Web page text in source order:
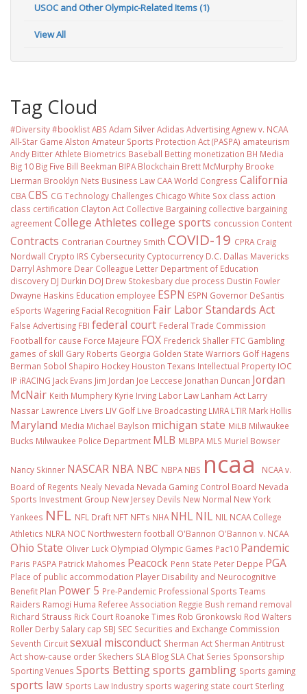
USOC and Other Olympic-Related Items (1)
View All
Tag Cloud
#Diversity #booklistABS Adam SilverAdidas AdvertisingAgnew v. NCAA
All-Star Game Alston Amateur Sports Protection Act (PASPA) amateurism
Andy BitterAthlete Biometrics Baseball Betting monetization BH Media
Big 10 Big Five Bill Beekman BIPA Blockchain Brett McMurphy Brooke
Lierman Brooklyn Nets Business Law CAA World Congress California
CBACBS CG Technology Challenges Chicago White Sox class action
class certification Clayton Act Collective Bargaining collective bargaining
agreementCollege Athletes college sports concussion Content
Contracts Contrarian Courtney Smith COVID-19 CPRA Craig
Nordwall Crypto IRS Cybersecurity Cyptocurrency D.C. Dallas Mavericks
Darryl Ashmore Dear Colleague Letter Department of Education
discovery DJ Durkin DOJ Drew Stokesbary due process Dustin Fowler
Dwayne Haskins Education employee ESPN ESPN Governor DeSantis
eSports Wagering Facial Recognition Fair Labor Standards Act
False Advertising FBI federal court Federal Trade Commission
Football for cause Force Majeure FOX Frederick Shaller FTC Gambling
games of skill Gary Roberts Georgia Golden State Warriors Golf Hagens
Berman Sobol Shapiro Hockey Houston Texans Intellectual Property IOC
IP iRACING Jack Evans Jim Jordan Joe Leccese Jonathan Duncan Jordan
McNair Keith Mumphery Kyrie Irving Labor Law Lanham Act Larry
Nassar Lawrence Livers LIV Golf Live Broadcasting LMRA LTIR Mark Hollis
Maryland Media Michael Baylson michigan state MiLB Milwaukee
Bucks Milwaukee Police Department MLB MLBPA MLS Muriel Bowser
Nancy Skinner NASCAR NBA NBC NBPA NBS ncaa
NCAA v.
Board of Regents Nealy Nevada Nevada Gaming Control Board Nevada
Sports Investment Group New Jersey Devils New Normal New York
Yankees NFL NFL Draft NFT NFTs NHA NHL NIL NIL NCAA College
Athletics NLRA NOC Northwestern football O'Bannon O'Bannon v. NCAA
Ohio State Oliver Luck Olympiad Olympic Games Pac10 Pandemic
Paris PASPA Patrick Mahomes Peacock Penn State Peter Deppe PGA
Place of public accommodation Player Disability and Neurocognitive
Benefit Plan Power 5 Pre-Pandemic Professional Sports Teams
Raiders Ramogi Huma Referee Association Reggie Bush remand removal
Richard Strauss Rick Court Roanoke Times Rob Gronkowski Rod Walters
Roller Derby Salary cap SBJ SEC Securities and Exchange Commission
Seventh Circuitsexual misconduct Sherman Act Sherman Antitrust
Act show-cause order Skechers SLA Blog SLA Chat Series Sponsorship
Sporting Venues Sports Bettingsports gambling Sports gaming
sports law Sports Law Industry sports wagering state court Sterling